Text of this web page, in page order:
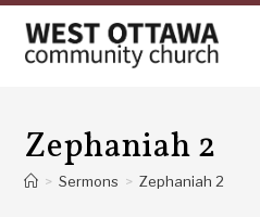
content
Zephaniah 2
> Sermons > Zephaniah 2